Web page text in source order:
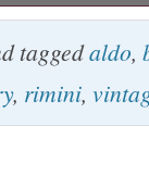
with
It’s signed
glaze
taggedaldo,
, rimini,